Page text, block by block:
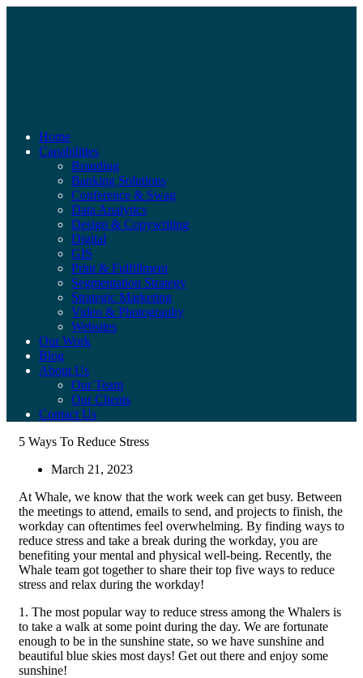
Home
Capabilities
Branding
Banking Solutions
Conference & Swag
Data Analytics
Design & Copywriting
Digital
GIS
Print & Fulfillment
Segmentation Strategy
Strategic Marketing
Video & Photography
Websites
Our Work
Blog
About Us
Our Team
Our Clients
Contact Us
5 Ways To Reduce Stress
March 21, 2023
At Whale, we know that the work week can get busy. Between
the meetings to attend, emails to send, and projects to finish, the
workday can oftentimes feel overwhelming. By finding ways to
reduce stress and take a break during the workday, you are
benefiting your mental and physical well-being. Recently, the
Whale team got together to share their top five ways to reduce
stress and relax during the workday!
1. The most popular way to reduce stress among the Whalers is
to take a walk at some point during the day. We are fortunate
enough to be in the sunshine state, so we have sunshine and
beautiful blue skies most days! Get out there and enjoy some
sunshine!